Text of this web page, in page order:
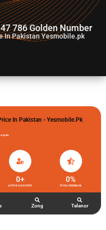
786 Golden Number
In Pakistan Yesmobile.pk
In Pakistan - Yesmobile.pk
گولڈن نمبر
ACTIVE ACCOUNTS
0+
TOTAL FEEDBACK
0%
Zong Telenor